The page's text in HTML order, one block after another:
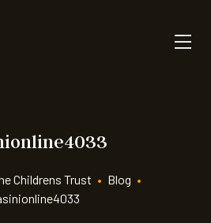
Childrens Trust • Blog •